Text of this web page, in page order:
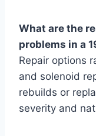
What are the
problems in a
Repair options
and solenoid
rebuilds or
severity and